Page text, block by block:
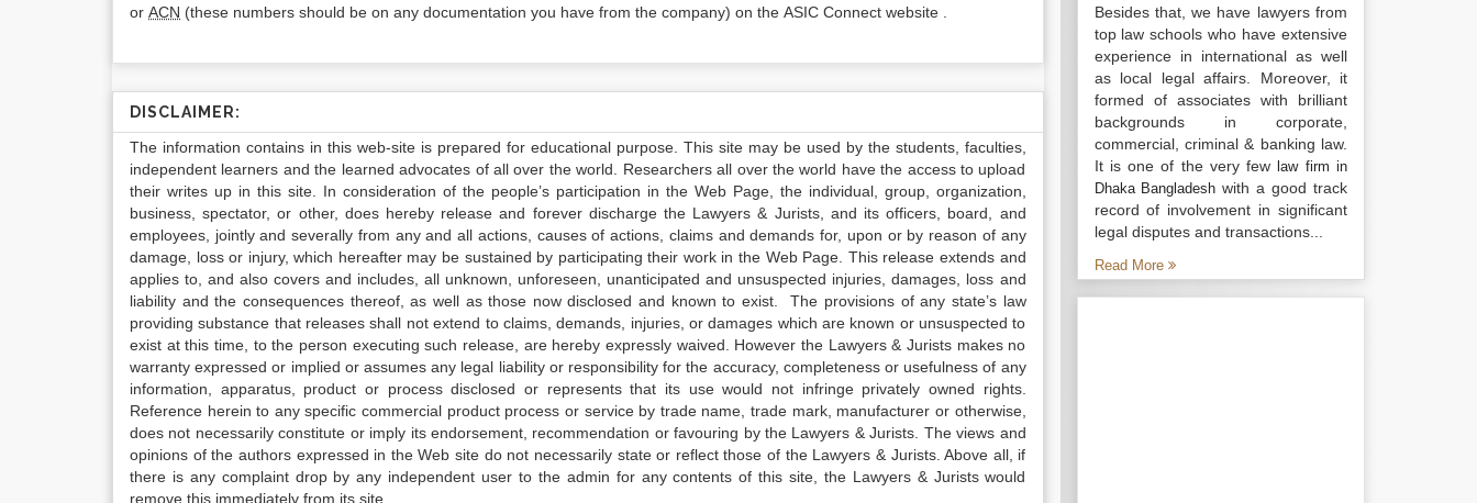
or ACN (these numbers should be on any documentation you have from the company) on the ASIC Connect website .
DISCLAIMER:
The information contains in this web-site is prepared for educational purpose. This site may be used by the students, faculties,
independent learners and the learned advocates of all over the world. Researchers all over the world have the access to upload
their writes up in this site. In consideration of the people’s participation in the Web Page, the individual, group, organization,
business, spectator, or other, does hereby release and forever discharge the Lawyers & Jurists, and its officers, board, and
employees, jointly and severally from any and all actions, causes of actions, claims and demands for, upon or by reason of any
damage, loss or injury, which hereafter may be sustained by participating their work in the Web Page. This release extends and
applies to, and also covers and includes, all unknown, unforeseen, unanticipated and unsuspected injuries, damages, loss and
liability and the consequences thereof, as well as those now disclosed and known to exist. The provisions of any state’s law
providing substance that releases shall not extend to claims, demands, injuries, or damages which are known or unsuspected to
exist at this time, to the person executing such release, are hereby expressly waived. However the Lawyers & Jurists makes no
warranty expressed or implied or assumes any legal liability or responsibility for the accuracy, completeness or usefulness of any
information, apparatus, product or process disclosed or represents that its use would not infringe privately owned rights.
Reference herein to any specific commercial product process or service by trade name, trade mark, manufacturer or otherwise,
does not necessarily constitute or imply its endorsement, recommendation or favouring by the Lawyers & Jurists. The views and
opinions of the authors expressed in the Web site do not necessarily state or reflect those of the Lawyers & Jurists. Above all, if
there is any complaint drop by any independent user to the admin for any contents of this site, the Lawyers & Jurists would
remove this immediately from its site.
Besides that, we have lawyers from
top law schools who have extensive
experience in international as well
as local legal affairs. Moreover, it
formed of associates with brilliant
backgrounds in corporate,
commercial, criminal & banking law.
It is one of the very fewlaw firm in
Dhaka Bangladesh with a good track
record of involvement in significant
legal disputes and transactions...
Read More